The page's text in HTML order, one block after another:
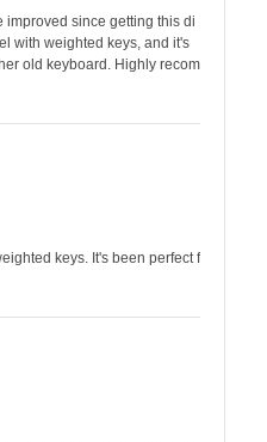
improved since getting this di
with weighted keys, and it's
old keyboard. Highly recom
keys. It's been perfect f